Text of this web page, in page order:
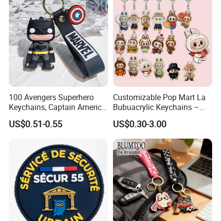
Promotional Items
100 Avengers Superhero
Keychains, Captain America,
Hulk, Thanos, Spider Man,
Deadpool Dolls
US$0.51-0.55
Customizable Pop Mart La
Bubuacrylic Keychains –
Unique Anime Gifts, Home
Decor, Wholesale Cheap &
Stylish Keychains
US$0.30-3.00